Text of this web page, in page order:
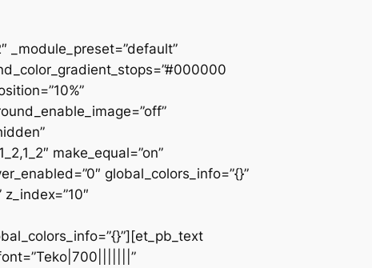
_module_preset=”default”
make_equal=”on”
global_colors_info=”{}”